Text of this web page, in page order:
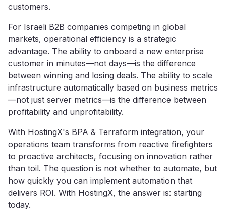
customers.
For Israeli B2B companies competing in global
markets, operational efficiency is a strategic
advantage. The ability to onboard a new enterprise
customer in minutes—not days—is the difference
between winning and losing deals. The ability to scale
infrastructure automatically based on business metrics
—not just server metrics—is the difference between
profitability and unprofitability.
With HostingX's BPA & Terraform integration, your
operations team transforms from reactive firefighters
to proactive architects, focusing on innovation rather
than toil. The question is not whether to automate, but
how quickly you can implement automation that
delivers ROI. With HostingX, the answer is: starting
today.